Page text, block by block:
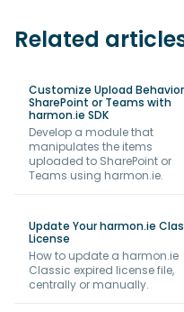
Related
Customize Upload
SharePoint or Teams with
harmon.ie SDK
Develop a module that
manipulates the items
uploaded to SharePoint or
Teams using harmon.ie.
Update Your harmon.ie
License
How to update a harmon.ie
Classic expired license file,
centrally or manually.